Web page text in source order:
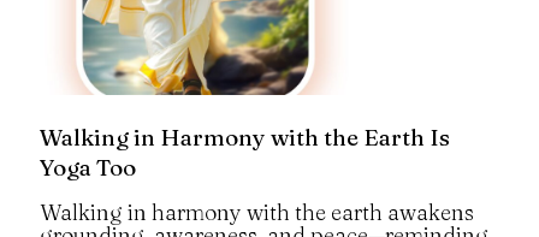
Walking in Harmony with the Earth Is
Yoga Too
Walking in harmony with the earth awakens